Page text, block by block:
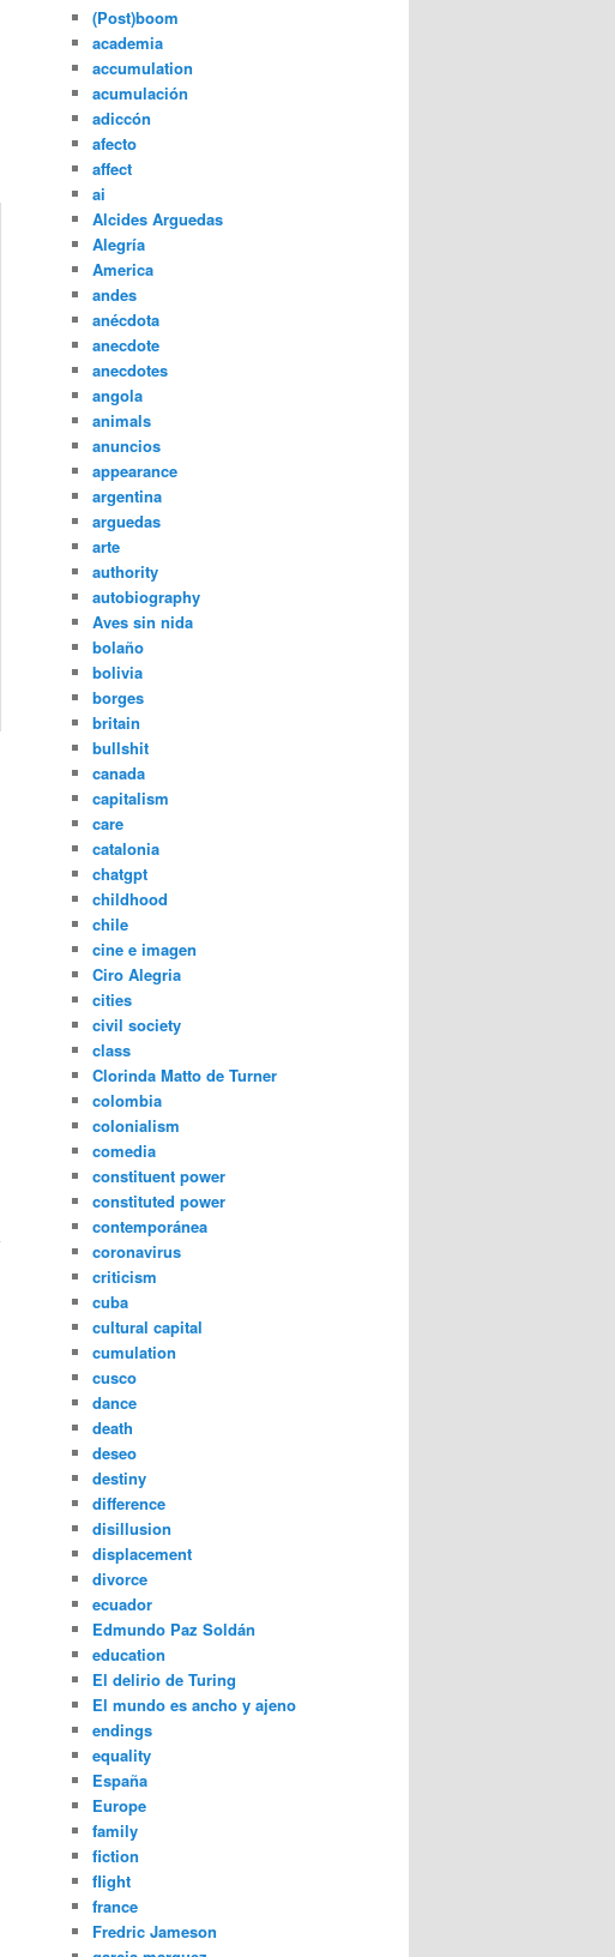
(Post)boom
academia
accumulation
acumulación
adiccón
afecto
affect
ai
Alcides Arguedas
Alegría
America
andes
anécdota
anecdote
anecdotes
angola
animals
anuncios
appearance
argentina
arguedas
arte
authority
autobiography
Aves sin nida
bolaño
bolivia
borges
britain
bullshit
canada
capitalism
care
catalonia
chatgpt
childhood
chile
cine e imagen
Ciro Alegria
cities
civil society
class
Clorinda Matto de Turner
colombia
colonialism
comedia
constituent power
constituted power
contemporánea
coronavirus
criticism
cuba
cultural capital
cumulation
cusco
dance
death
deseo
destiny
difference
disillusion
displacement
divorce
ecuador
Edmundo Paz Soldán
education
El delirio de Turing
El mundo es ancho y ajeno
endings
equality
España
Europe
family
fiction
flight
france
Fredric Jameson